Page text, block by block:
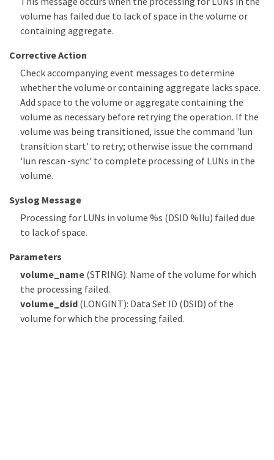
volume has failed due to lack of space in the volume or
containing aggregate.
Corrective Action
Check accompanying event messages to determine
whether the volume or containing aggregate lacks space.
Add space to the volume or aggregate containing the
volume as necessary before retrying the operation. If the
volume was being transitioned, issue the command 'lun
transition start' to retry; otherwise issue the command
'lun rescan -sync' to complete processing of LUNs in the
volume.
Syslog Message
Processing for LUNs in volume %s (DSID %llu) failed due
to lack of space.
Parameters
volume_name (STRING): Name of the volume for which
the processing failed.
volume_dsid (LONGINT): Data Set ID (DSID) of the
volume for which the processing failed.